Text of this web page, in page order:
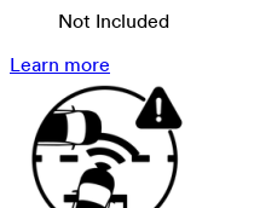
Not Included
Learn more